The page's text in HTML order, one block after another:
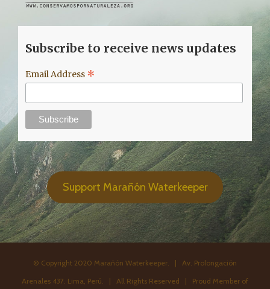
Subscribe to receive news updates
Email Address *
Support Marañón Waterkeeper
© Copyright 2020 Marañón Waterkeeper. | Av. Prolongación
Arenales 437. Lima, Perú. | All Rights Reserved | Proud Member of